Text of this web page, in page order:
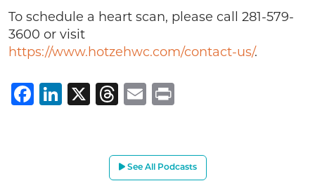
To schedule a heart scan, please call 281-579-
3600 or visit
https://www.hotzehwc.com/contact-us/.
Facebook
LinkedIn
X Threads
Email
See All Podcasts